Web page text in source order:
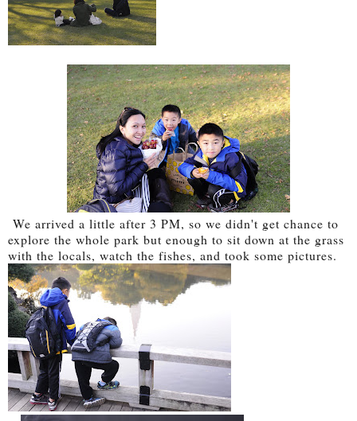
We arrived a little after 3 PM, so we didn't get chance to
explore the whole park but enough to sit down at the grass
with the locals, watch the fishes, and took some pictures.